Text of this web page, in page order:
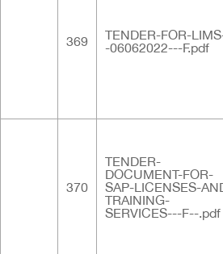
369
TENDER-FOR-
-06062022---F.pdf
370
TENDER-
DOCUMENT-FOR-
SAP-LICENSES-
TRAINING-
SERVICES---F--.pdf